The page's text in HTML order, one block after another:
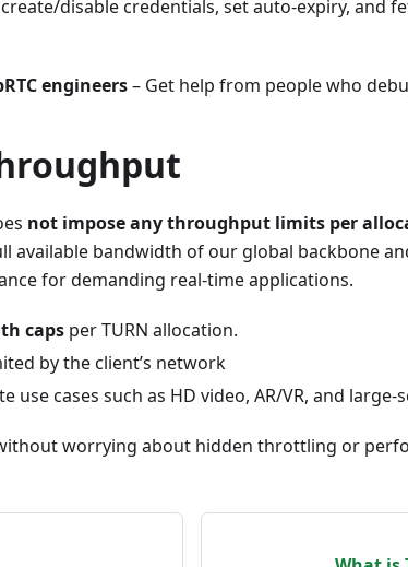
disable credentials, set auto‑expiry, and
engineers– Get help from people who
not impose any throughput limits per
available bandwidth of our global backbone
for demanding real-time applications.
caps per TURN allocation.
by the client’s network
use cases such as HD video, AR/VR, and large-
worrying about hidden throttling or